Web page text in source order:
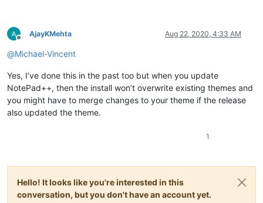
Offline
AjayKMehta Aug 22, 2020, 4:33 AM
@Michael-Vincent
Yes, I’ve done this in the past too but when you update
NotePad++, then the install won’t overwrite existing themes and
you might have to merge changes to your theme if the release
also updated the theme.
1
Hello! It looks like you're interested in this
conversation, but you don't have an account yet.